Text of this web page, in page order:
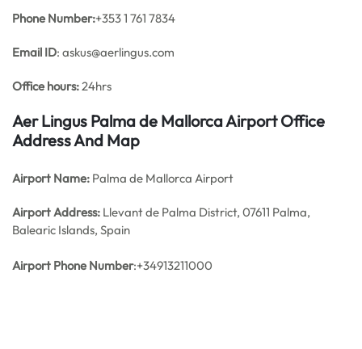
Phone Number:+353 1 761 7834
Email ID: askus@aerlingus.com
Office hours:24hrs
Aer Lingus Palma de Mallorca Airport Office
Address And Map
Airport Name: Palma de Mallorca Airport
Airport Address: Llevant de Palma District, 07611 Palma,
Balearic Islands, Spain
Airport Phone Number:+34913211000